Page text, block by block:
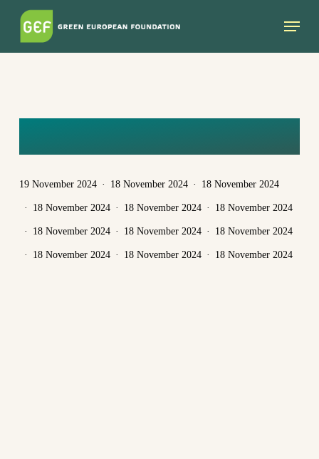
Skip
Menu
19 November 2024 18 November 2024 18 November 2024
18 November 2024 18 November 2024 18 November 2024
18 November 2024 18 November 2024 18 November 2024
18 November 2024 18 November 2024 18 November 2024